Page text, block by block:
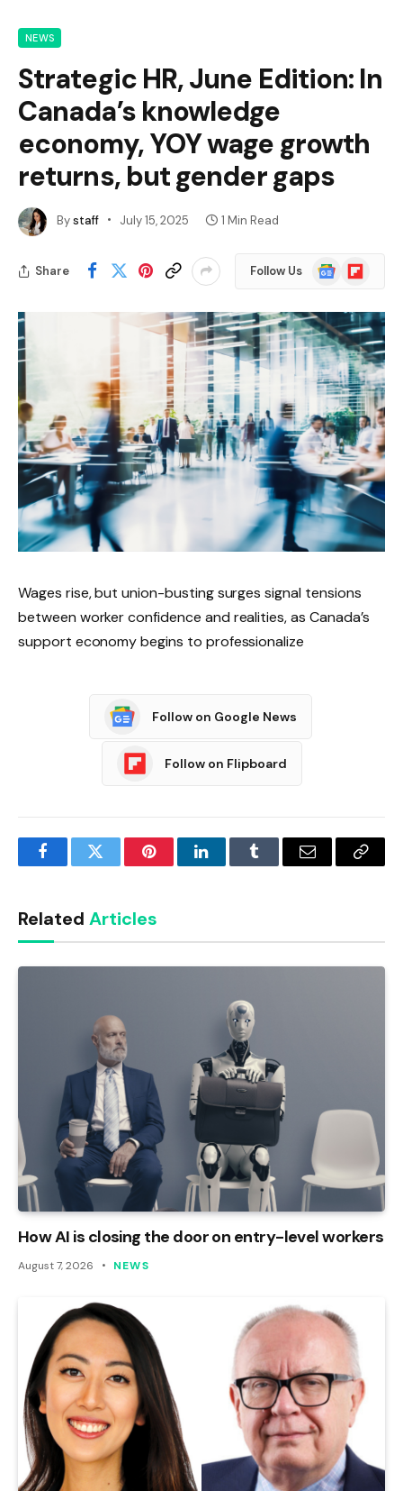
NEWS
Strategic HR, June Edition: In
Canada’s knowledge
economy, YOY wage growth
returns, but gender gaps
Bystaff July 15, 2025 1 Min Read
Share Follow Us
Google
News
Flipboard
Wages rise, but union-busting surges signal tensions
between worker confidence and realities, as Canada’s
support economy begins to professionalize
Follow on Google News
Follow on Flipboard
FacebookTwitter PinterestLinkedInTumblr Email
Copy
Related Articles
How AI is closing the door on entry-level workers
August 7, 2026 NEWS